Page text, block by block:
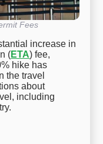
Fees
increase in
(ETA) fee,
hike has
the travel
about
including